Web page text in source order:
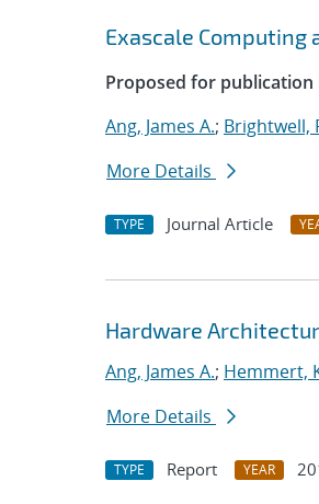
Exascale Computing
Proposed for publication
Ang, James A.; Brightwell,
More Details
TYPE Journal Article
Hardware
Ang, James A.; Hemmert,
More Details
TYPE Report YEAR